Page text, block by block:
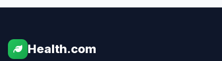
Health.com